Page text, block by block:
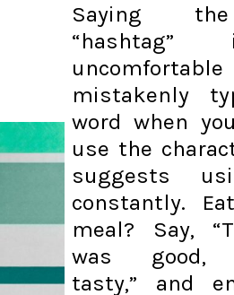
Saying
mistakenly
word when
use the
suggests
constantly.
meal? Say,
was good,
tasty,” and